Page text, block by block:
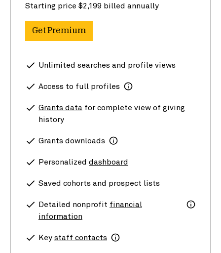
Starting price $2,199 billed annually
Get Premium
Unlimited searches and profile views
Access to full profiles
Grants data for complete view of giving
history
Grants downloads
Personalized dashboard
Saved cohorts and prospect lists
Detailed nonprofit financial
information
Key staff contacts